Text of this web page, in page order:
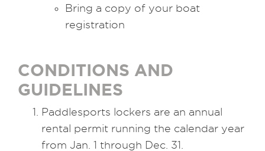
Bring a copy of your boat
registration
CONDITIONS AND
GUIDELINES
Paddlesports lockers are an annual
rental permit running the calendar year
from Jan. 1 through Dec. 31.